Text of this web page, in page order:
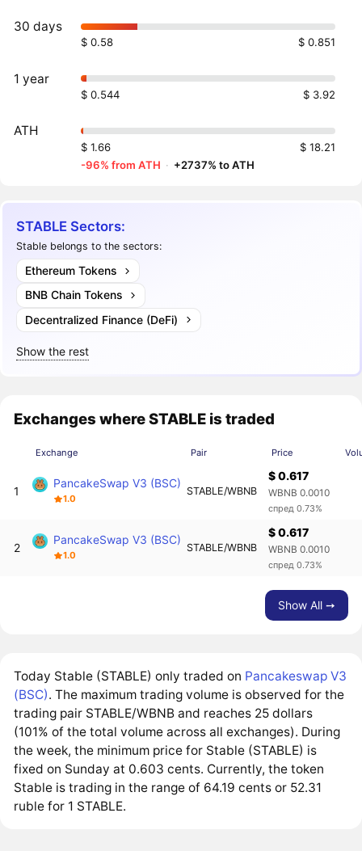
30 days
$ 0.58 $ 0.851
1 year
$ 0.544 $ 3.92
ATH
$ 1.66
$ 18.21
-96% from ATH · +2737% to ATH
STABLE Sectors:
Stable belongs to the sectors:
Ethereum Tokens
BNB Chain Tokens
Decentralized Finance (DeFi)
Show the rest
Exchanges where STABLE is traded
Exchange Pair Price
1
PancakeSwap V3 (BSC)
1.0
STABLE/WBNB
$ 0.617
WBNB 0.0010
спред 0.73%
2
PancakeSwap V3 (BSC)
1.0
STABLE/WBNB
$ 0.617
WBNB 0.0010
спред 0.73%
Show All ➙
Today Stable (STABLE) only traded on Pancakeswap V3
(BSC). The maximum trading volume is observed for the
trading pair STABLE/WBNB and reaches 25 dollars
(101% of the total volume across all exchanges). During
the week, the minimum price for Stable (STABLE) is
fixed on Sunday at 0.603 cents. Currently, the token
Stable is trading in the range of 64.19 cents or 52.31
ruble for 1 STABLE.